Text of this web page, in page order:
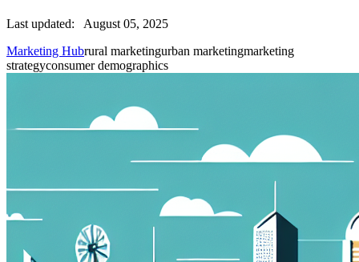
Last updated:
August 05, 2025
Marketing Hubrural marketingurban marketingmarketing
strategyconsumer demographics